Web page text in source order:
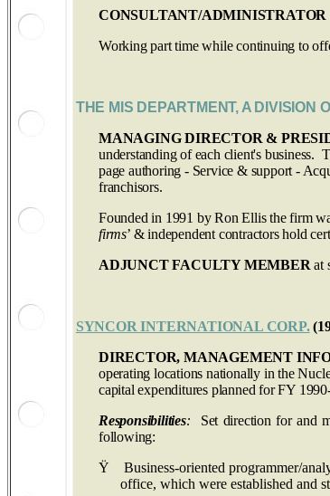
CONSULTANT/ADMINISTRATOR
Working part time while continuing to
THE MIS DEPARTMENT, A DIVISION
MANAGING DIRECTOR &
understanding of each client's business.
page authoring - Service & support -
franchisors.
Founded in 1991 by Ron Ellis the firm
firms’ & independent contractors hold
ADJUNCT FACULTY MEMBER at
SYNCOR INTERNATIONAL CORP.
DIRECTOR, MANAGEMENT
operating locations nationally in the
capital expenditures planned for FY
Responsibilities: Set direction for and
following:
Ÿ
Business-oriented programmer/
office, which were established and